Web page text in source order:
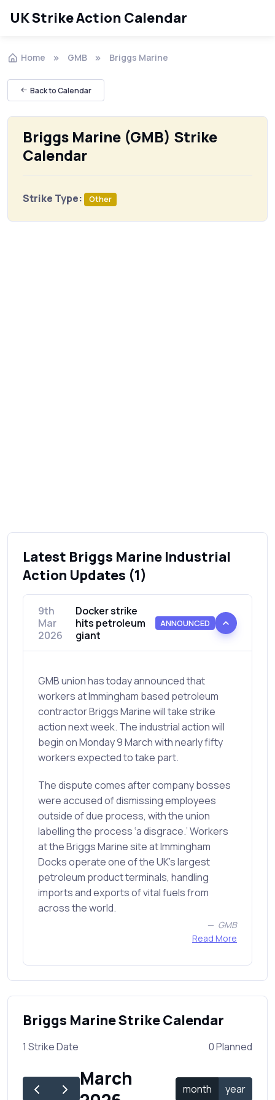
UK Strike Action Calendar
Home GMB Briggs Marine
Back to Calendar
Briggs Marine (GMB) Strike
Calendar
Strike Type: Other
Latest Briggs Marine Industrial
Action Updates (1)
9th
Mar
2026
Docker strike
hits petroleum
giant
ANNOUNCED
GMB union has today announced that
workers at Immingham based petroleum
contractor Briggs Marine will take strike
action next week. The industrial action will
begin on Monday 9 March with nearly fifty
workers expected to take part.
The dispute comes after company bosses
were accused of dismissing employees
outside of due process, with the union
labelling the process ‘a disgrace.’ Workers
at the Briggs Marine site at Immingham
Docks operate one of the UK’s largest
petroleum product terminals, handling
imports and exports of vital fuels from
across the world.
GMB
Read More
Briggs Marine Strike Calendar
1 Strike Date 0 Planned
March
month year